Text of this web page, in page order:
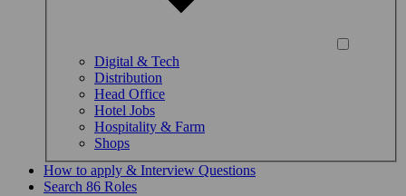
Digital & Tech
Distribution
Head Office
Hotel Jobs
Hospitality & Farm
Shops
How to apply & Interview Questions
Search 86 Roles